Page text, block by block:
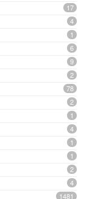
17
4
1
6
9
2
78
2
1
4
1
1
2
4
1481